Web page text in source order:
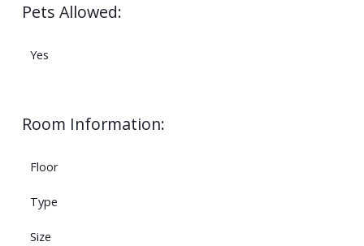
Pets Allowed:
Yes
Room Information:
Floor
Type
Size